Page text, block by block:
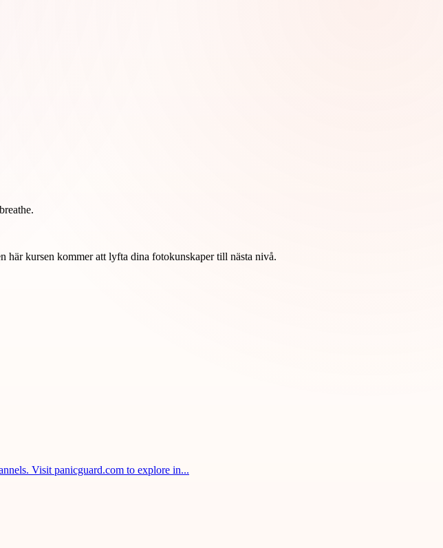
här kursen kommer att lyfta dina fotokunskaper till nästa nivå.
Visit panicguard.com to explore in...